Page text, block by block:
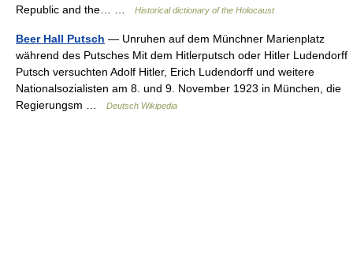
Republic and the… …
Historical dictionary of the Holocaust
Beer Hall Putsch — Unruhen auf dem Münchner Marienplatz
während des Putsches Mit dem Hitlerputsch oder Hitler Ludendorff
Putsch versuchten Adolf Hitler, Erich Ludendorff und weitere
Nationalsozialisten am 8. und 9. November 1923 in München, die
Regierungsm …
Deutsch Wikipedia